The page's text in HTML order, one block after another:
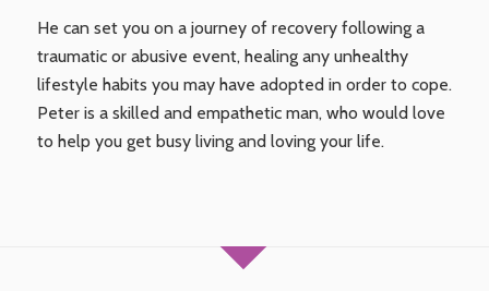
He can set you on a journey of recovery following a
traumatic or abusive event, healing any unhealthy
lifestyle habits you may have adopted in order to cope.
Peter is a skilled and empathetic man, who would love
to help you get busy living and loving your life.